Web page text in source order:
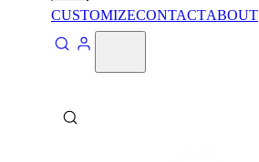
CUSTOMIZECONTACTABOUT